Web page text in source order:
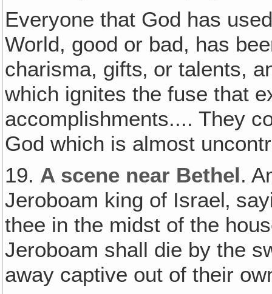
Everyone that God has
World, good or bad, has
charisma, gifts‚ or talents,
which ignites the fuse that
accomplishments.... They
God which is almost
19. A scene near Bethel.
Jeroboam king of Israel‚
thee in the midst of the
Jeroboam shall die by the
away captive out of their